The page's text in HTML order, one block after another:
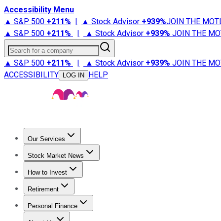
Accessibility Menu
▲ S&P 500 +211% | ▲ Stock Advisor +939%JOIN THE
▲ S&P 500 +211% | ▲ Stock Advisor +939% JOIN THE
Search for a company
▲ S&P 500 +211% | ▲ Stock Advisor +939% JOIN THE
ACCESSIBILITY
LOG IN HELP
Our Services
Stock Advisor
Stock Market News
Trending NewsStock Market News
How to Invest
How to Invest Money
Retirement
Retirement NewsRetirement 101
Personal Finance
Best Credit Cards